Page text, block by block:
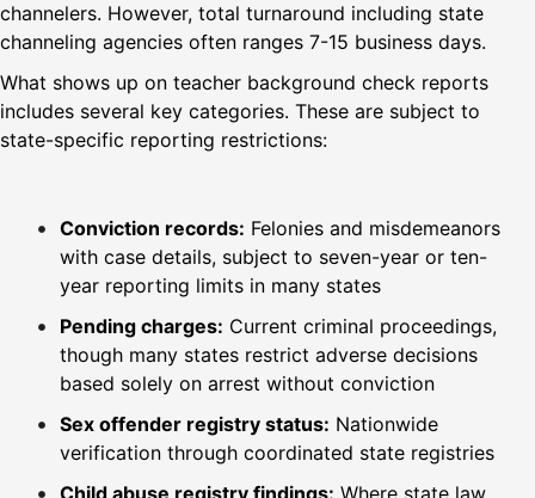
channelers. However, total turnaround including state
channeling agencies often ranges 7-15 business days.
What shows up on teacher background check reports
includes several key categories. These are subject to
state-specific reporting restrictions:
Conviction records: Felonies and misdemeanors
with case details, subject to seven-year or ten-
year reporting limits in many states
Pending charges: Current criminal proceedings,
though many states restrict adverse decisions
based solely on arrest without conviction
Sex offender registry status: Nationwide
verification through coordinated state registries
Child abuse registry findings: Where state law